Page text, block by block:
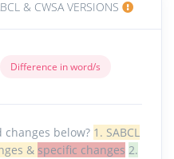
& CWSA VERSIONS
Difference in word/s
below? 1. SABCL
& specific changes 2.